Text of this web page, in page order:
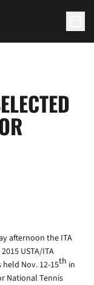
afternoon the ITA
USTA/ITA
Nov. 12-15th in
National Tennis